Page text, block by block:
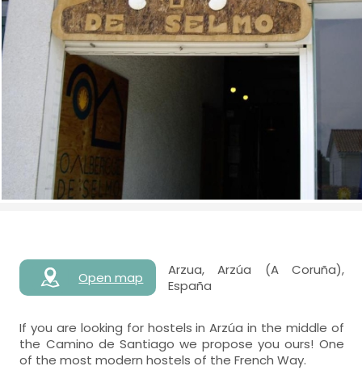
Open map
Arzua, Arzúa (A Coruña),
España
If you are looking for hostels in Arzúa in the middle of
the Camino de Santiago we propose you ours! One
of the most modern hostels of the French Way.